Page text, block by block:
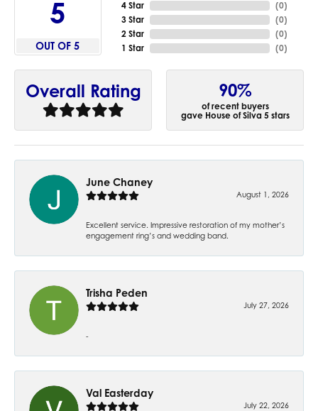
5
OUT OF 5
4 Star
3 Star
2 Star
1 Star
(0)
(0)
(0)
(0)
Overall Rating 90%
of recent buyers
gave House of Silva 5 stars
June Chaney
August 1, 2026
Excellent service. Impressive restoration of my mother’s
engagement ring’s and wedding band.
Trisha Peden
July 27, 2026
-
Val Easterday
July 22, 2026